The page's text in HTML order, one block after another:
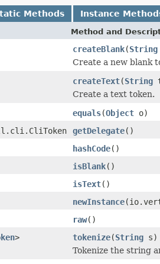
Methods Instance
Method and
createBlank(String
Create a new blank
createText(String
Create a text token.
equals(Object o)
getDelegate()
hashCode()
isBlank()
isText()
newInstance
raw()
> tokenize(String s)
Tokenize the string